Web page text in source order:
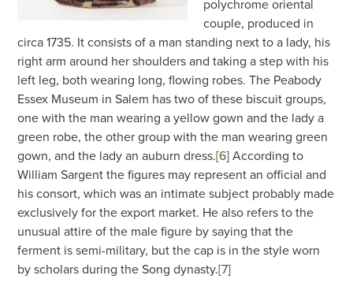
polychrome oriental
couple, produced in
circa 1735. It consists of a man standing next to a lady, his
right arm around her shoulders and taking a step with his
left leg, both wearing long, flowing robes. The Peabody
Essex Museum in Salem has two of these biscuit groups,
one with the man wearing a yellow gown and the lady a
green robe, the other group with the man wearing green
gown, and the lady an auburn dress.[6]According to
William Sargent the figures may represent an official and
his consort, which was an intimate subject probably made
exclusively for the export market. He also refers to the
unusual attire of the male figure by saying that the
ferment is semi-military, but the cap is in the style worn
by scholars during the Song dynasty.[7]